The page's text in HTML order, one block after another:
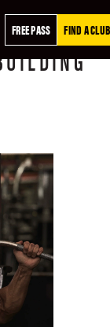
FREE PASS FIND A CLUB